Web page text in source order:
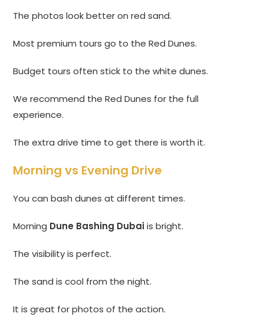
The photos look better on red sand.
Most premium tours go to the Red Dunes.
Budget tours often stick to the white dunes.
We recommend the Red Dunes for the full
experience.
The extra drive time to get there is worth it.
Morning vs Evening Drive
You can bash dunes at different times.
Morning Dune Bashing Dubaiis bright.
The visibility is perfect.
The sand is cool from the night.
It is great for photos of the action.